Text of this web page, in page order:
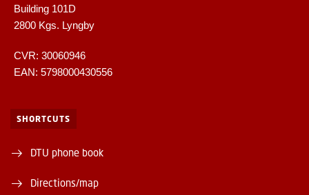
Building 101D
2800 Kgs. Lyngby
CVR: 30060946
EAN: 5798000430556
SHORTCUTS
DTU phone book
Directions/map